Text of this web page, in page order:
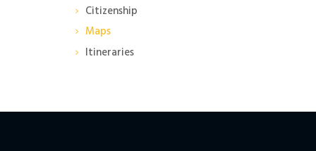
Citizenship
Maps
Itineraries